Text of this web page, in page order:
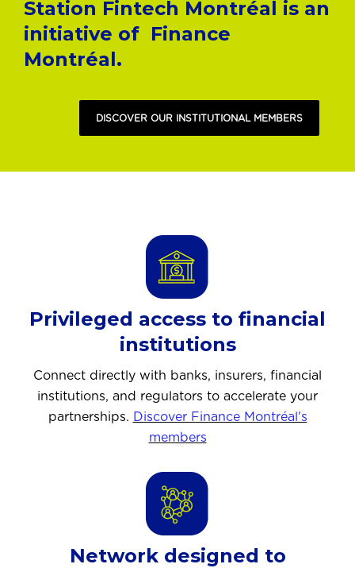
Station Fintech Montréal is an
initiative of Finance
Montréal.
DISCOVER OUR INSTITUTIONAL MEMBERS
Privileged access to financial
institutions
Connect directly with banks, insurers, financial
institutions, and regulators to accelerate your
partnerships. Discover Finance Montréal's
members
Network designed to